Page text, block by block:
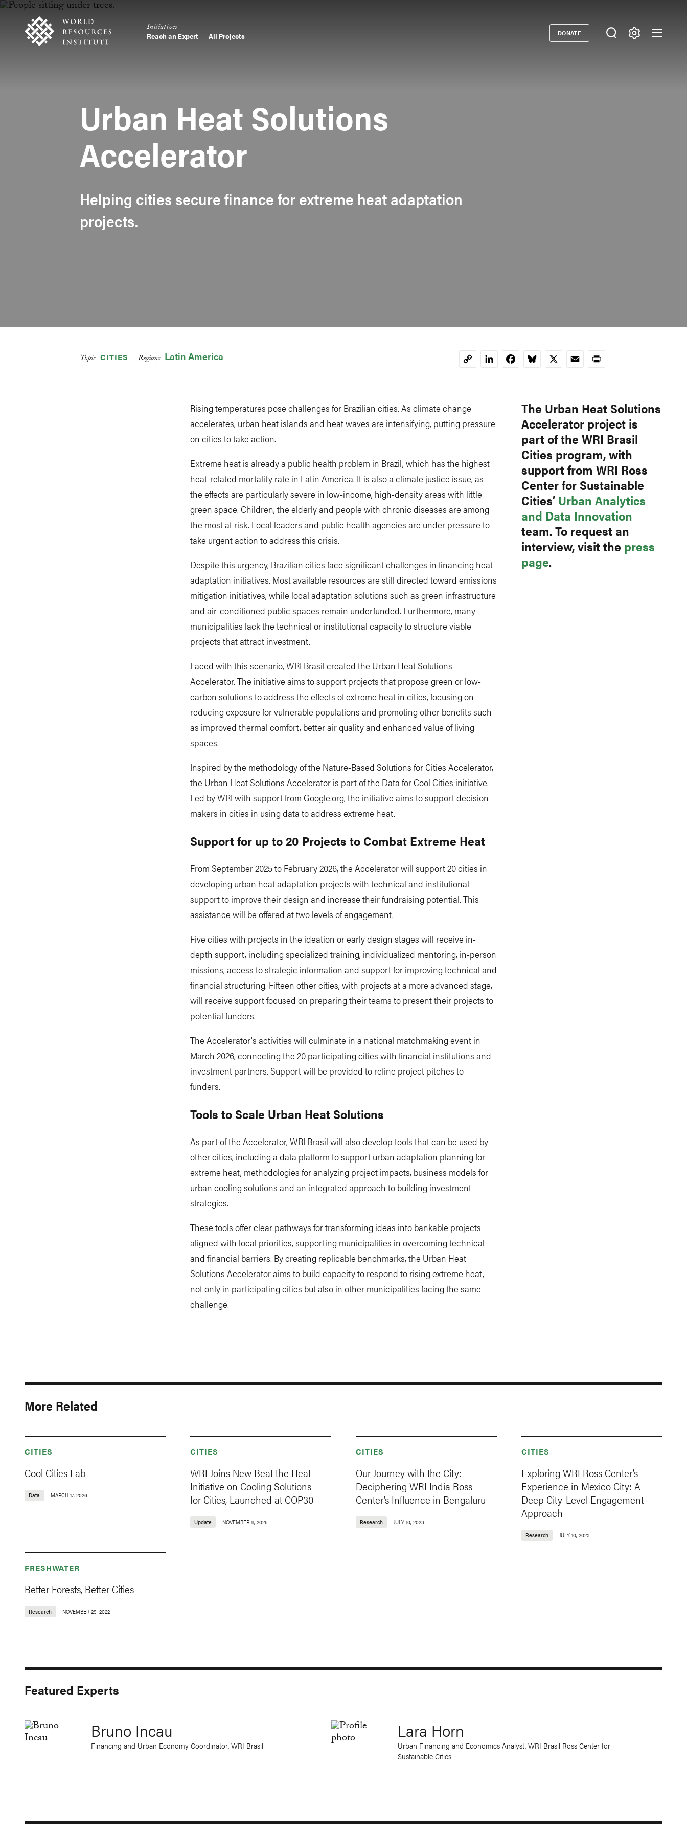
Skip
content
Accessibility
Main
Initiatives
Reach an Expert All Projects Donate
DONATE
Urban Heat Solutions
Accelerator
Helping cities secure finance for extreme heat adaptation
projects.
Topic CITIES Regions Latin America
CopyLinkedInFacebookBluesky
X EmailPrint
The Urban Heat Solutions
Accelerator project is
part of the WRI Brasil
Cities program, with
support from WRI Ross
Center for Sustainable
Cities’ Urban Analytics
and Data Innovation
team. To request an
interview, visit the press
page.
Rising temperatures pose challenges for Brazilian cities. As climate change
accelerates, urban heat islands and heat waves are intensifying, putting pressure
on cities to take action.
Extreme heat is already a public health problem in Brazil, which has the highest
heat-related mortality rate in Latin America. It is also a climate justice issue, as
the effects are particularly severe in low-income, high-density areas with little
green space. Children, the elderly and people with chronic diseases are among
the most at risk. Local leaders and public health agencies are under pressure to
take urgent action to address this crisis.
Despite this urgency, Brazilian cities face significant challenges in financing heat
adaptation initiatives. Most available resources are still directed toward emissions
mitigation initiatives, while local adaptation solutions such as green infrastructure
and air-conditioned public spaces remain underfunded. Furthermore, many
municipalities lack the technical or institutional capacity to structure viable
projects that attract investment.
Faced with this scenario, WRI Brasil created the Urban Heat Solutions
Accelerator. The initiative aims to support projects that propose green or low-
carbon solutions to address the effects of extreme heat in cities, focusing on
reducing exposure for vulnerable populations and promoting other benefits such
as improved thermal comfort, better air quality and enhanced value of living
spaces.
Inspired by the methodology of the Nature-Based Solutions for Cities Accelerator,
the Urban Heat Solutions Accelerator is part of the Data for Cool Cities initiative.
Led by WRI with support from Google.org, the initiative aims to support decision-
makers in cities in using data to address extreme heat.
Support for up to 20 Projects to Combat Extreme Heat
From September 2025 to February 2026, the Accelerator will support 20 cities in
developing urban heat adaptation projects with technical and institutional
support to improve their design and increase their fundraising potential. This
assistance will be offered at two levels of engagement.
Five cities with projects in the ideation or early design stages will receive in-
depth support, including specialized training, individualized mentoring, in-person
missions, access to strategic information and support for improving technical and
financial structuring. Fifteen other cities, with projects at a more advanced stage,
will receive support focused on preparing their teams to present their projects to
potential funders.
The Accelerator's activities will culminate in a national matchmaking event in
March 2026, connecting the 20 participating cities with financial institutions and
investment partners. Support will be provided to refine project pitches to
funders.
Tools to Scale Urban Heat Solutions
As part of the Accelerator, WRI Brasil will also develop tools that can be used by
other cities, including a data platform to support urban adaptation planning for
extreme heat, methodologies for analyzing project impacts, business models for
urban cooling solutions and an integrated approach to building investment
strategies.
These tools offer clear pathways for transforming ideas into bankable projects
aligned with local priorities, supporting municipalities in overcoming technical
and financial barriers. By creating replicable benchmarks, the Urban Heat
Solutions Accelerator aims to build capacity to respond to rising extreme heat,
not only in participating cities but also in other municipalities facing the same
challenge.
More Related
CITIES
Cool Cities Lab
Data MARCH 17, 2026
CITIES
WRI Joins New Beat the Heat
Initiative on Cooling Solutions
for Cities, Launched at COP30
Update NOVEMBER 11, 2025
CITIES
Our Journey with the City:
Deciphering WRI India Ross
Center’s Influence in Bengaluru
Research JULY 10, 2023
CITIES
Exploring WRI Ross Center’s
Experience in Mexico City: A
Deep City-Level Engagement
Approach
Research JULY 10, 2023
FRESHWATER
Better Forests, Better Cities
Research NOVEMBER 29, 2022
Featured Experts
Bruno Incau
Financing and Urban Economy Coordinator, WRI Brasil
Lara Horn
Urban Financing and Economics Analyst, WRI Brasil Ross Center for
Sustainable Cities